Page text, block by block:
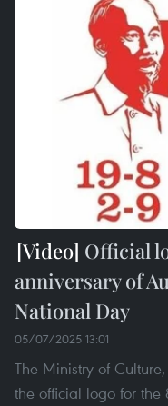
Official
anniversary of
National Day
05/07/2025 13:01
The Ministry of
the official logo for the